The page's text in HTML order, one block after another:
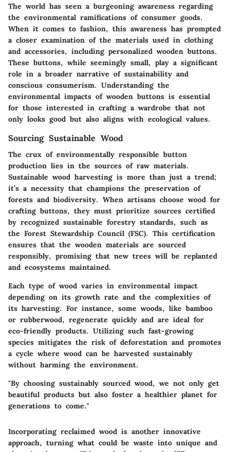
The world has seen a burgeoning awareness regarding
the environmental ramifications of consumer goods.
When it comes to fashion, this awareness has prompted
a closer examination of the materials used in clothing
and accessories, including personalized wooden buttons.
These buttons, while seemingly small, play a significant
role in a broader narrative of sustainability and
conscious consumerism. Understanding the
environmental impacts of wooden buttons is essential
for those interested in crafting a wardrobe that not
only looks good but also aligns with ecological values.
Sourcing Sustainable Wood
The crux of environmentally responsible button
production lies in the sources of raw materials.
Sustainable wood harvesting is more than just a trend;
it’s a necessity that champions the preservation of
forests and biodiversity. When artisans choose wood for
crafting buttons, they must prioritize sources certified
by recognized sustainable forestry standards, such as
the Forest Stewardship Council (FSC). This certification
ensures that the wooden materials are sourced
responsibly, promising that new trees will be replanted
and ecosystems maintained.
Each type of wood varies in environmental impact
depending on its growth rate and the complexities of
its harvesting. For instance, some woods, like bamboo
or rubberwood, regenerate quickly and are ideal for
eco-friendly products. Utilizing such fast-growing
species mitigates the risk of deforestation and promotes
a cycle where wood can be harvested sustainably
without harming the environment.
"By choosing sustainably sourced wood, we not only get
beautiful products but also foster a healthier planet for
generations to come."
Incorporating reclaimed wood is another innovative
approach, turning what could be waste into unique and